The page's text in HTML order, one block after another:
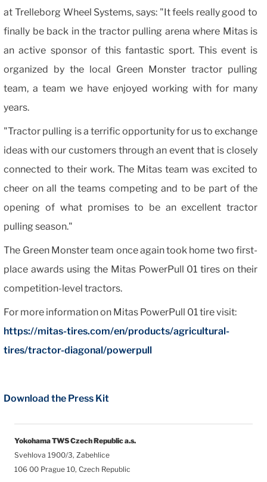
at Trelleborg Wheel Systems, says: "It feels really good to
finally be back in the tractor pulling arena where Mitas is
an active sponsor of this fantastic sport. This event is
organized by the local Green Monster tractor pulling
team, a team we have enjoyed working with for many
years.
"Tractor pulling is a terrific opportunity for us to exchange
ideas with our customers through an event that is closely
connected to their work. The Mitas team was excited to
cheer on all the teams competing and to be part of the
opening of what promises to be an excellent tractor
pulling season."
The Green Monster team once again took home two first-
place awards using the Mitas PowerPull 01 tires on their
competition-level tractors.
For more information on Mitas PowerPull 01 tire visit:
https://mitas-tires.com/en/products/agricultural-
tires/tractor-diagonal/powerpull
Download the Press Kit
Yokohama TWS Czech Republic a.s.
Svehlova 1900/3, Zabehlice
106 00 Prague 10, Czech Republic